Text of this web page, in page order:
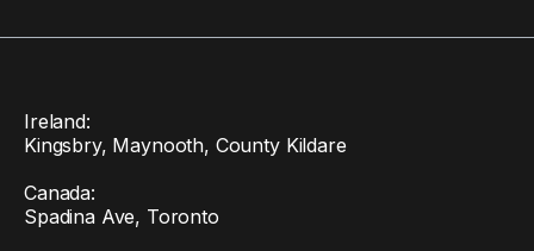
Ireland:
Kingsbry, Maynooth, County Kildare
Canada:
Spadina Ave, Toronto